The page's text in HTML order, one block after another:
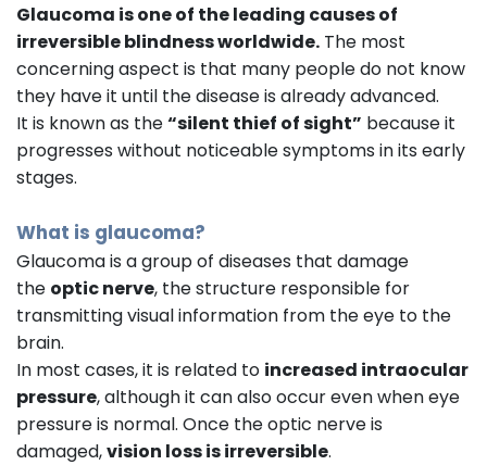
Glaucoma is one of the leading causes of
irreversible blindness worldwide. The most
concerning aspect is that many people do not know
they have it until the disease is already advanced.
It is known as the“silent thief of sight” because it
progresses without noticeable symptoms in its early
stages.
What is glaucoma?
Glaucoma is a group of diseases that damage
the optic nerve, the structure responsible for
transmitting visual information from the eye to the
brain.
In most cases, it is related to increased intraocular
pressure, although it can also occur even when eye
pressure is normal. Once the optic nerve is
damaged,vision loss is irreversible.